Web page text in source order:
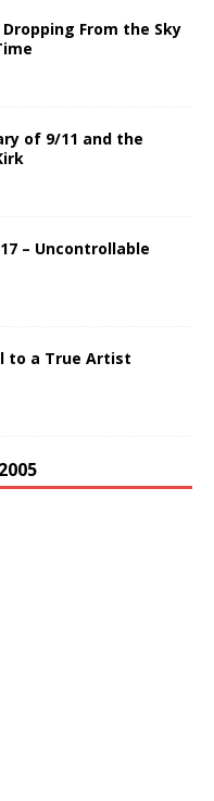
From the Sky
of 9/11 and the
– Uncontrollable
to a True Artist